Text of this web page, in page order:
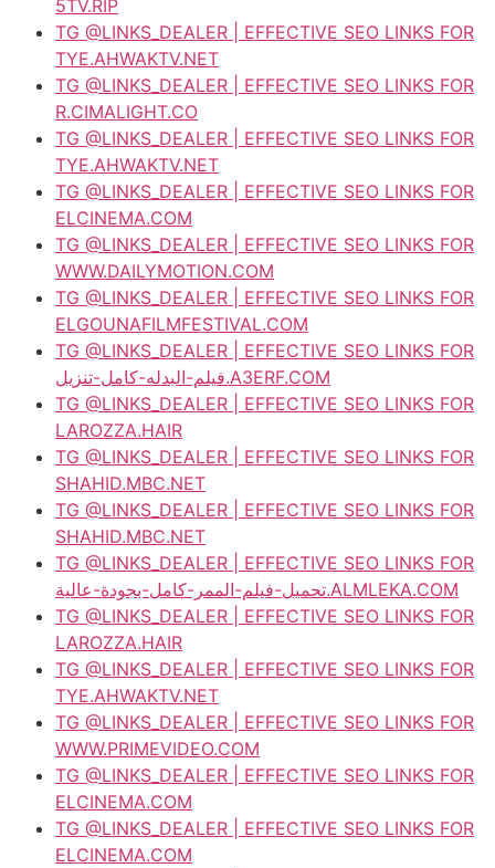
5TV.RIP
TG @LINKS_DEALER | EFFECTIVE SEO LINKS FOR
TYE.AHWAKTV.NET
TG @LINKS_DEALER | EFFECTIVE SEO LINKS FOR
R.CIMALIGHT.CO
TG @LINKS_DEALER | EFFECTIVE SEO LINKS FOR
TYE.AHWAKTV.NET
TG @LINKS_DEALER | EFFECTIVE SEO LINKS FOR
ELCINEMA.COM
TG @LINKS_DEALER | EFFECTIVE SEO LINKS FOR
WWW.DAILYMOTION.COM
TG @LINKS_DEALER | EFFECTIVE SEO LINKS FOR
ELGOUNAFILMFESTIVAL.COM
TG @LINKS_DEALER | EFFECTIVE SEO LINKS FOR
فيلم-البدله-كامل-تنزيل.A3ERF.COM
TG @LINKS_DEALER | EFFECTIVE SEO LINKS FOR
LAROZZA.HAIR
TG @LINKS_DEALER | EFFECTIVE SEO LINKS FOR
SHAHID.MBC.NET
TG @LINKS_DEALER | EFFECTIVE SEO LINKS FOR
SHAHID.MBC.NET
TG @LINKS_DEALER | EFFECTIVE SEO LINKS FOR
تحميل-فيلم-الممر-كامل-بجودة-عالية.ALMLEKA.COM
TG @LINKS_DEALER | EFFECTIVE SEO LINKS FOR
LAROZZA.HAIR
TG @LINKS_DEALER | EFFECTIVE SEO LINKS FOR
TYE.AHWAKTV.NET
TG @LINKS_DEALER | EFFECTIVE SEO LINKS FOR
WWW.PRIMEVIDEO.COM
TG @LINKS_DEALER | EFFECTIVE SEO LINKS FOR
ELCINEMA.COM
TG @LINKS_DEALER | EFFECTIVE SEO LINKS FOR
ELCINEMA.COM